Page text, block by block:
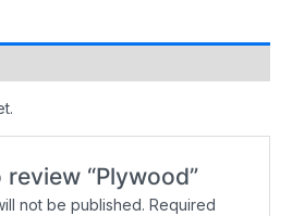
“Plywood”
not be published. Required